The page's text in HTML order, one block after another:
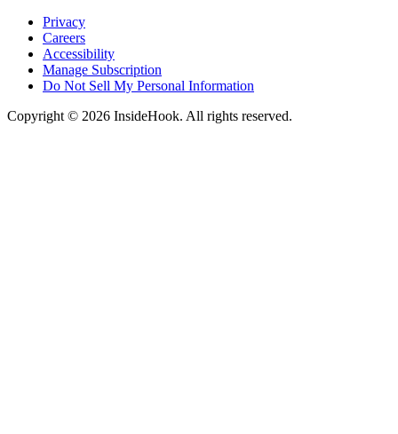
Privacy
Careers
Accessibility
Manage Subscription
Do Not Sell My Personal Information
Copyright © 2026 InsideHook. All rights reserved.